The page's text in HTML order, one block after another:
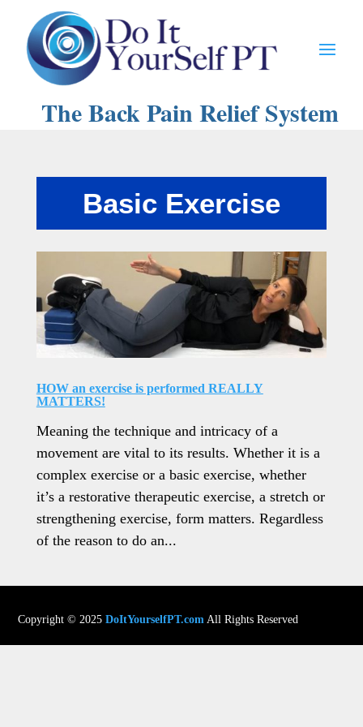
The Back Pain Relief System
Basic Exercise
HOW an exercise is performed REALLY
MATTERS!
Meaning the technique and intricacy of a
movement are vital to its results. Whether it is a
complex exercise or a basic exercise, whether
it’s a restorative therapeutic exercise, a stretch or
strengthening exercise, form matters. Regardless
of the reason to do an...
Copyright © 2025DoItYourselfPT.com All Rights Reserved